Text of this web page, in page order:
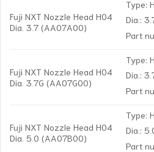
Fuji NXT Nozzle Head H04
Dia. 3.7 (AA07A00)
Type:
Dia.:
Part
Fuji NXT Nozzle Head H04
Dia. 3.7G (AA07G00)
Type:
Dia.:
Part
Fuji NXT Nozzle Head H04
Dia. 5.0 (AA07B00)
Type:
Dia.:
Part